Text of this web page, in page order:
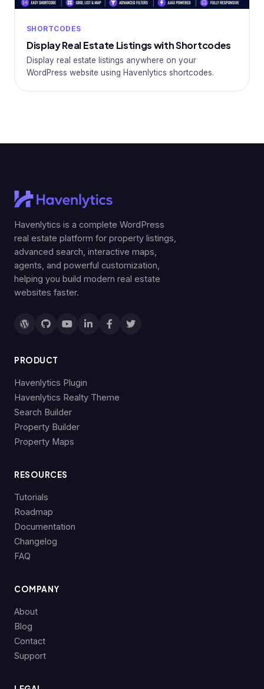
SHORTCODES
Display Real Estate Listings with Shortcodes
Display real estate listings anywhere on your
WordPress website using Havenlytics shortcodes.
Havenlytics is a complete WordPress
real estate platform for property listings,
advanced search, interactive maps,
agents, and powerful customization,
helping you build modern real estate
websites faster.
PRODUCT
Havenlytics Plugin
Havenlytics Realty Theme
Search Builder
Property Builder
Property Maps
RESOURCES
Tutorials
Roadmap
Documentation
Changelog
FAQ
COMPANY
About
Blog
Contact
Support